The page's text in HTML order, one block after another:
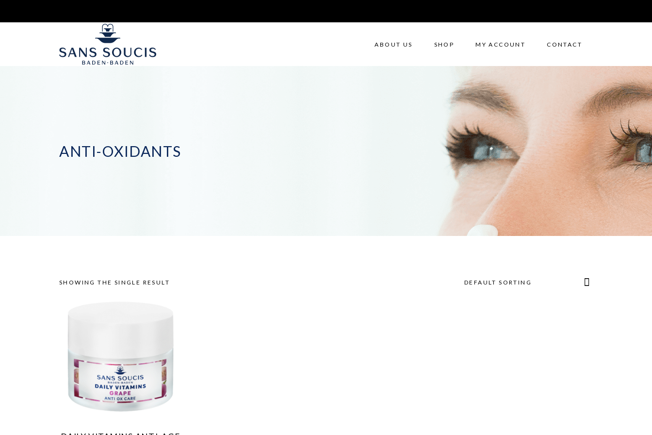
ABOUT US SHOP MY ACCOUNT CONTACT
ANTI-OXIDANTS
SHOWING THE SINGLE RESULT DEFAULT SORTING